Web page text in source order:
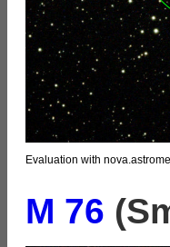
Evaluation with
M 76